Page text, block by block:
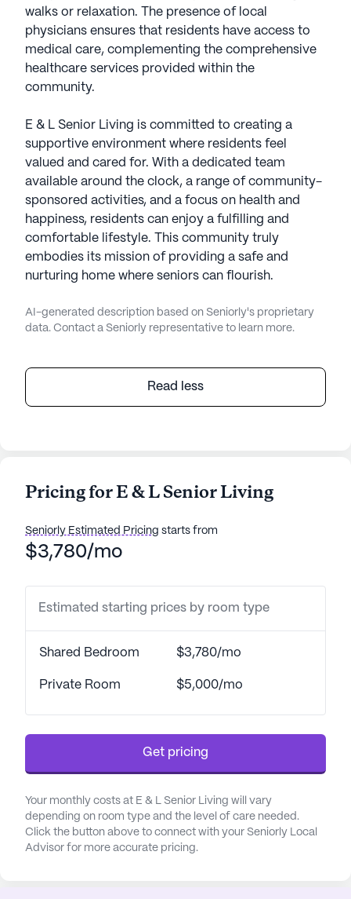
walks or relaxation. The presence of local
physicians ensures that residents have access to
medical care, complementing the comprehensive
healthcare services provided within the
community.
E & L Senior Living is committed to creating a
supportive environment where residents feel
valued and cared for. With a dedicated team
available around the clock, a range of community-
sponsored activities, and a focus on health and
happiness, residents can enjoy a fulfilling and
comfortable lifestyle. This community truly
embodies its mission of providing a safe and
nurturing home where seniors can flourish.
AI-generated description based on Seniorly's proprietary
data. Contact a Seniorly representative to learn more.
Read less
Pricing for E & L Senior Living
Seniorly Estimated Pricing starts from
$3,780/mo
Estimated starting prices by room type
Shared Bedroom $3,780/mo
Private Room $5,000/mo
Get pricing
Your monthly costs at E & L Senior Living will vary
depending on room type and the level of care needed.
Click the button above to connect with your Seniorly Local
Advisor for more accurate pricing.